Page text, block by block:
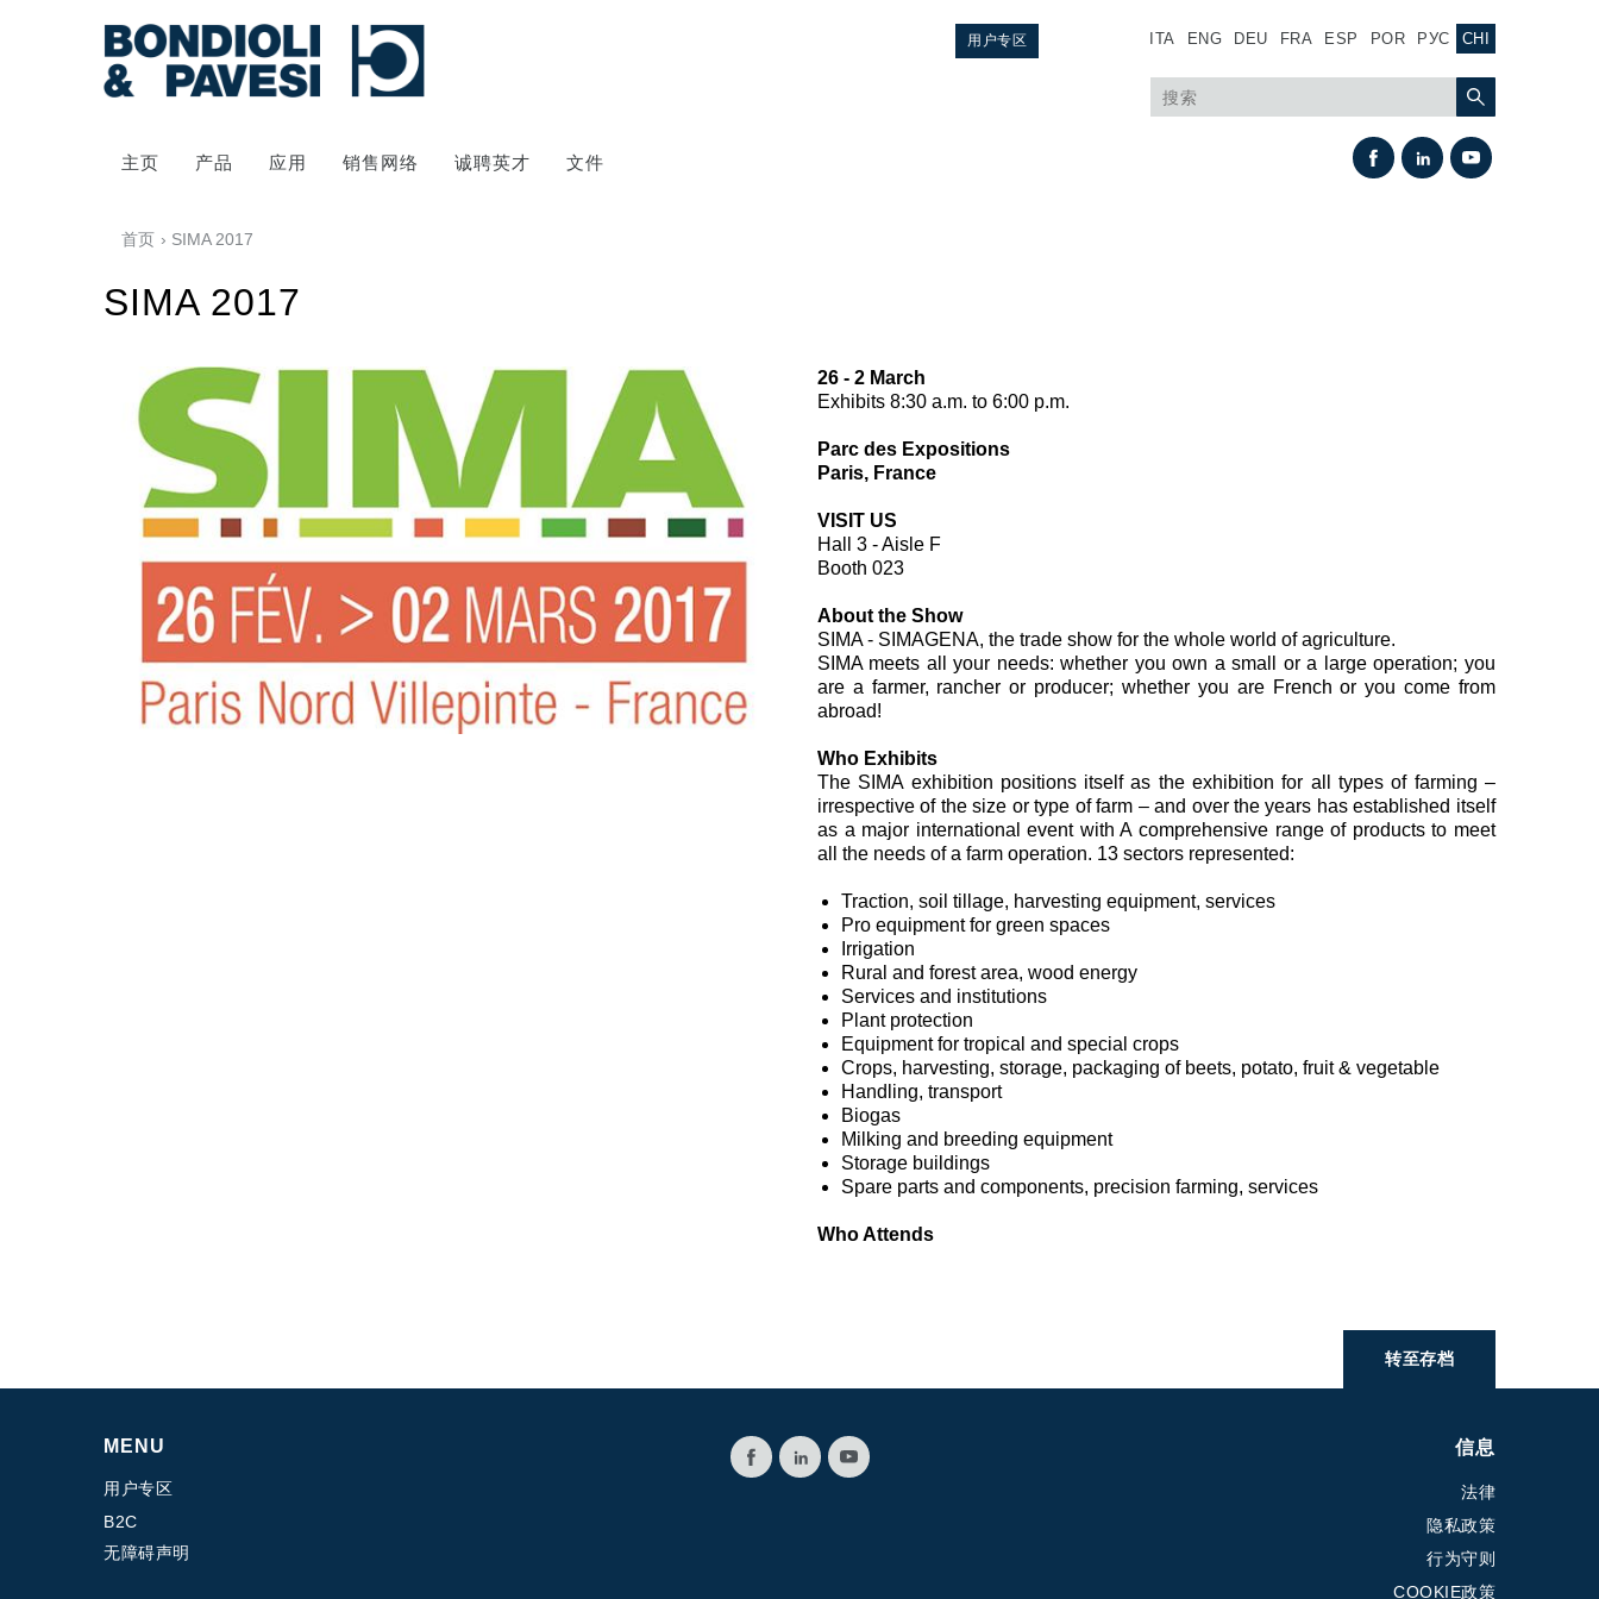
ITA ENG DEU FRA ESP POR РУС CHI
用户专区
主页 产品 应用 销售网络 诚聘英才 文件
动力传输
万向传动轴
齿轮变速箱
平行轴齿轮变速箱
特殊应用齿轮变速箱
标准泵驱动
液压控制型多片离合器
齿轮泵和马达
控制
液压集成回路
方向控制阀
线性阀
服控制器
控制系统的电子元件
首页 › SIMA 2017
SIMA 2017
26 - 2 March
Exhibits 8:30 a.m. to 6:00 p.m.
Parc des Expositions
Paris, France
VISIT US
Hall 3 - Aisle F
Booth 023
About the Show
SIMA - SIMAGENA, the trade show for the whole world of agriculture.
SIMA meets all your needs: whether you own a small or a large operation; you
are a farmer, rancher or producer; whether you are French or you come from
abroad!
Who Exhibits
The SIMA exhibition positions itself as the exhibition for all types of farming –
irrespective of the size or type of farm – and over the years has established itself
as a major international event with A comprehensive range of products to meet
all the needs of a farm operation. 13 sectors represented:
Traction, soil tillage, harvesting equipment, services
Pro equipment for green spaces
Irrigation
Rural and forest area, wood energy
Services and institutions
Plant protection
Equipment for tropical and special crops
Crops, harvesting, storage, packaging of beets, potato, fruit & vegetable
Handling, transport
Biogas
Milking and breeding equipment
Storage buildings
Spare parts and components, precision farming, services
Who Attends
转至存档
MENU
用户专区
B2C
无障碍声明
信息
法律
隐私政策
行为守则
COOKIE政策